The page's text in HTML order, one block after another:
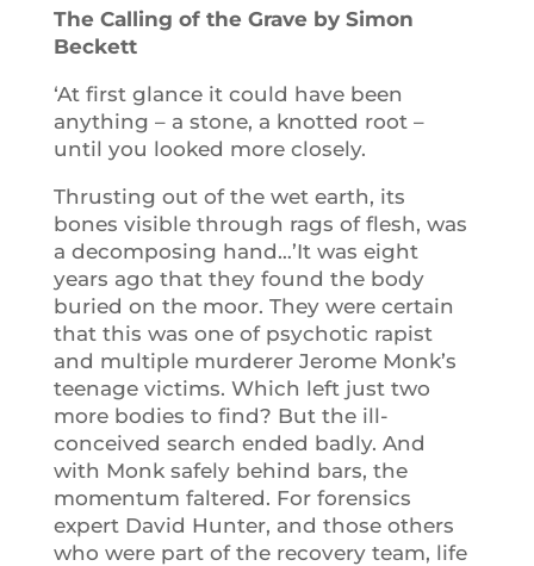
The Calling of the Grave by Simon
Beckett
‘At first glance it could have been
anything – a stone, a knotted root –
until you looked more closely.
Thrusting out of the wet earth, its
bones visible through rags of flesh, was
a decomposing hand…’It was eight
years ago that they found the body
buried on the moor. They were certain
that this was one of psychotic rapist
and multiple murderer Jerome Monk’s
teenage victims. Which left just two
more bodies to find? But the ill-
conceived search ended badly. And
with Monk safely behind bars, the
momentum faltered. For forensics
expert David Hunter, and those others
who were part of the recovery team, life